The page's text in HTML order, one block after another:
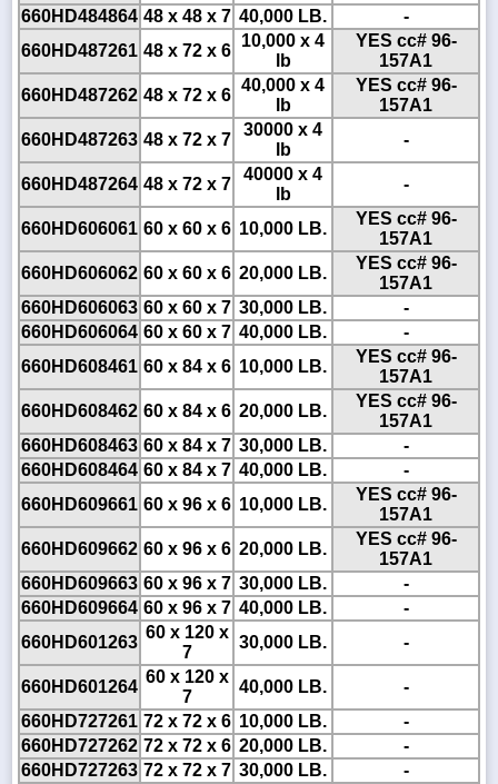
660HD484864 48 x 48 x 7 40,000 LB.
-
660HD487261 48 x 72 x 6
10,000 x 4
lb
YES cc# 96-
157A1
660HD487262 48 x 72 x 6
40,000 x 4
lb
YES cc# 96-
157A1
660HD487263 48 x 72 x 7
30000 x 4
lb
-
660HD487264 48 x 72 x 7
40000 x 4
lb
-
660HD606061 60 x 60 x 6 10,000 LB.
YES cc# 96-
157A1
660HD606062 60 x 60 x 6 20,000 LB.
YES cc# 96-
157A1
660HD606063 60 x 60 x 7 30,000 LB.
-
660HD606064 60 x 60 x 7 40,000 LB.
-
660HD608461 60 x 84 x 6 10,000 LB.
YES cc# 96-
157A1
660HD608462 60 x 84 x 6 20,000 LB.
YES cc# 96-
157A1
660HD608463 60 x 84 x 7 30,000 LB.
-
660HD608464 60 x 84 x 7 40,000 LB.
-
660HD609661 60 x 96 x 6 10,000 LB.
YES cc# 96-
157A1
660HD609662 60 x 96 x 6 20,000 LB.
YES cc# 96-
157A1
660HD609663 60 x 96 x 7 30,000 LB.
-
660HD609664 60 x 96 x 7 40,000 LB.
-
660HD601263
60 x 120 x
7
30,000 LB. -
660HD601264
60 x 120 x
7
40,000 LB.
-
660HD727261 72 x 72 x 6 10,000 LB.
-
660HD727262 72 x 72 x 6 20,000 LB.
-
660HD727263 72 x 72 x 7 30,000 LB.
-